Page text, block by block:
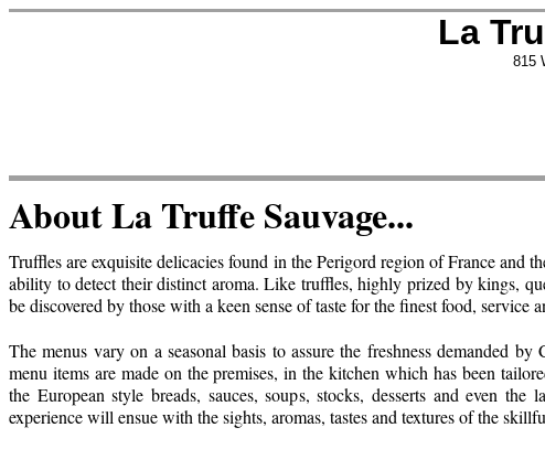
La
815
About La Truffe Sauvage...
Truffles are exquisite delicacies found in the Perigord region of France
ability to detect their distinct aroma. Like truffles, highly prized by kings,
be discovered by those with a keen sense of taste for the finest food, service
The menus vary on a seasonal basis to assure the freshness demanded
menu items are made on the premises, in the kitchen which has been
the European style breads, sauces, soups, stocks, desserts and even
experience will ensue with the sights, aromas, tastes and textures of the